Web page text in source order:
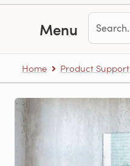
Menu
Home Product Support